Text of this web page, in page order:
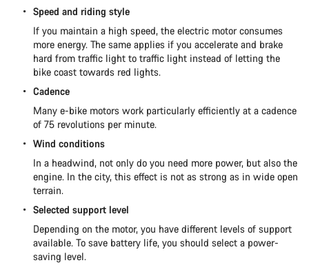
Speed and riding style
If you maintain a high speed, the electric motor consumes
more energy. The same applies if you accelerate and brake
hard from traffic light to traffic light instead of letting the
bike coast towards red lights.
Cadence
Many e-bike motors work particularly efficiently at a cadence
of 75 revolutions per minute.
Wind conditions
In a headwind, not only do you need more power, but also the
engine. In the city, this effect is not as strong as in wide open
terrain.
Selected support level
Depending on the motor, you have different levels of support
available. To save battery life, you should select a power-
saving level.